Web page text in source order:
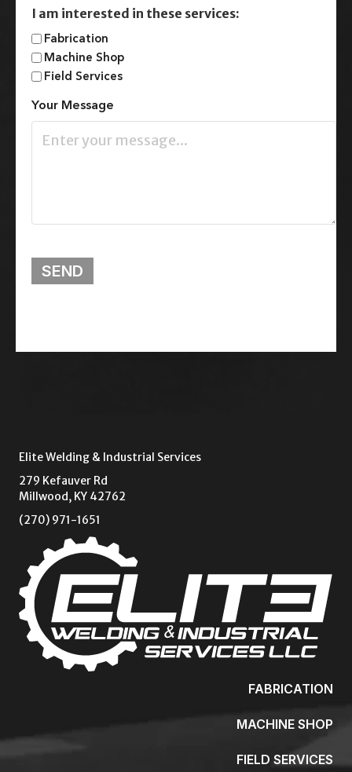
1
I am interested in these services:
Fabrication
Machine Shop
Field Services
Your Message
SEND
Elite Welding & Industrial Services
279 Kefauver Rd
Millwood, KY 42762
(270) 971-1651
FABRICATION
MACHINE SHOP
FIELD SERVICES